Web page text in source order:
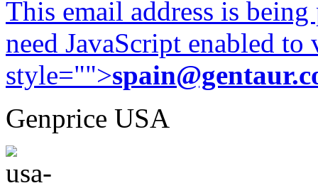
This email address is
need JavaScript enabled
style="">
Genprice USA